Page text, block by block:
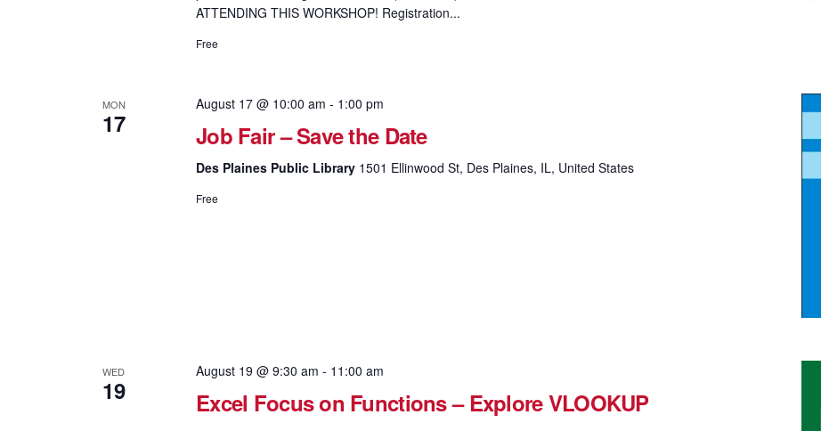
ATTENDING THIS WORKSHOP! Registration...
Free
MON
17
August 17 @ 10:00 am - 1:00 pm
Job Fair – Save the Date
Des Plaines Public Library 1501 Ellinwood St, Des Plaines, IL, United States
Free
WED
19
August 19 @ 9:30 am - 11:00 am
Excel Focus on Functions – Explore VLOOKUP